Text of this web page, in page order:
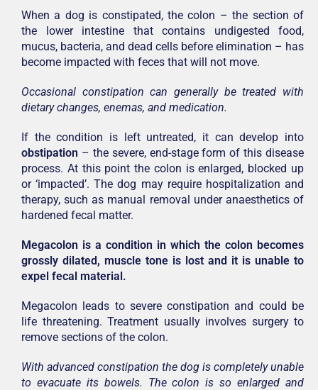
When a dog is constipated, the colon – the section of
the lower intestine that contains undigested food,
mucus, bacteria, and dead cells before elimination – has
become impacted with feces that will not move.
Occasional constipation can generally be treated with
dietary changes, enemas, and medication.
If the condition is left untreated, it can develop into
obstipation – the severe, end-stage form of this disease
process. At this point the colon is enlarged, blocked up
or ‘impacted’. The dog may require hospitalization and
therapy, such as manual removal under anaesthetics of
hardened fecal matter.
Megacolon is a condition in which the colon becomes
grossly dilated, muscle tone is lost and it is unable to
expel fecal material.
Megacolon leads to severe constipation and could be
life threatening. Treatment usually involves surgery to
remove sections of the colon.
With advanced constipation the dog is completely unable
to evacuate its bowels. The colon is so enlarged and